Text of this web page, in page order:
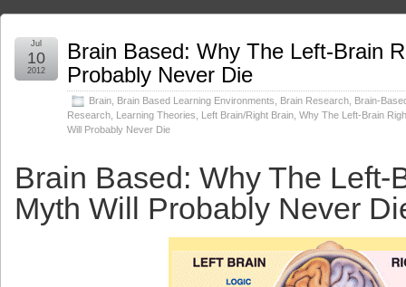
Brain Based: Why The Left-Brain
Probably Never Die
Brain Brain Based Learning Environments Brain Research Brain-
Research Learning Theories Left Brain/Right Brain Why The Left-Brain
Will Probably Never Die
Jul
10
2012
Brain Based: Why The Left-
Myth Will Probably Never